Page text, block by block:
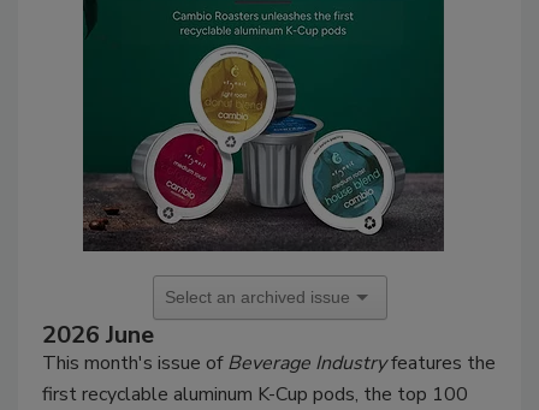
2026 June
This month's issue ofBeverage Industryfeatures the
first recyclable aluminum K-Cup pods, the top 100